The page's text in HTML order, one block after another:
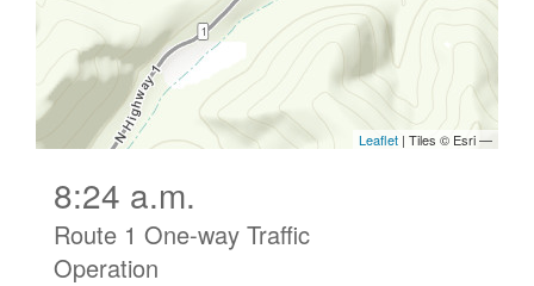
8:24 a.m.
Route 1 One-way Traffic
Operation